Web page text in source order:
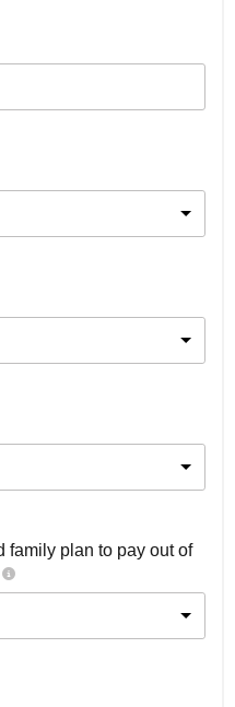
family plan to pay out of